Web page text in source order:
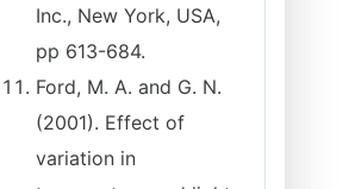
Inc., New York, USA,
pp 613-684.
Ford, M. A. and G. N.
(2001). Effect of
variation in